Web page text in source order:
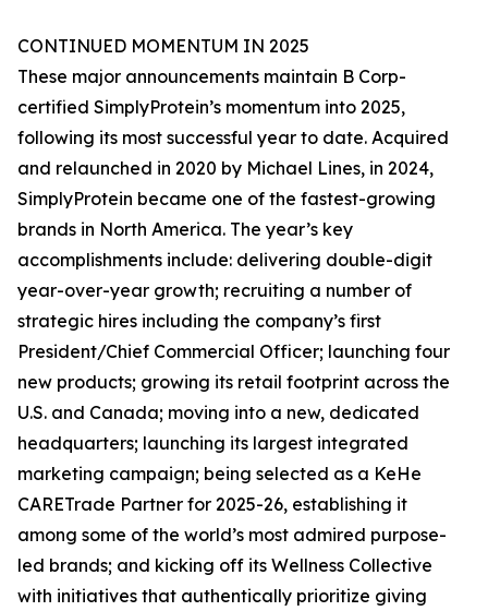
CONTINUED MOMENTUM IN 2025
These major announcements maintain B Corp-
certified SimplyProtein’s momentum into 2025,
following its most successful year to date. Acquired
and relaunched in 2020 by Michael Lines, in 2024,
SimplyProtein became one of the fastest-growing
brands in North America. The year’s key
accomplishments include: delivering double-digit
year-over-year growth; recruiting a number of
strategic hires including the company’s first
President/Chief Commercial Officer; launching four
new products; growing its retail footprint across the
U.S. and Canada; moving into a new, dedicated
headquarters; launching its largest integrated
marketing campaign; being selected as a KeHe
CARETrade Partner for 2025-26, establishing it
among some of the world’s most admired purpose-
led brands; and kicking off its Wellness Collective
with initiatives that authentically prioritize giving